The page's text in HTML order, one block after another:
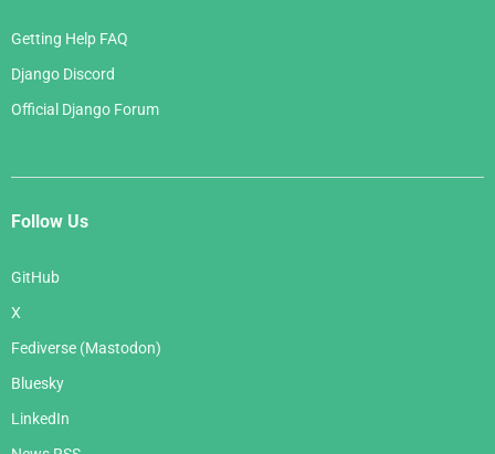
Getting Help FAQ
Django Discord
Official Django Forum
Follow Us
GitHub
X
Fediverse (Mastodon)
Bluesky
LinkedIn